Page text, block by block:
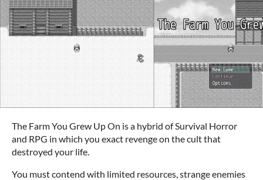
The Farm You Grew Up On is a hybrid of Survival Horror
and RPG in which you exact revenge on the cult that
destroyed your life.
You must contend with limited resources, strange enemies